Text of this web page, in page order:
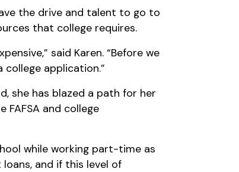
the drive and talent to go to
that college requires.
said Karen. “Before we
college application.”
she has blazed a path for her
and college
while working part-time as
and if this level of